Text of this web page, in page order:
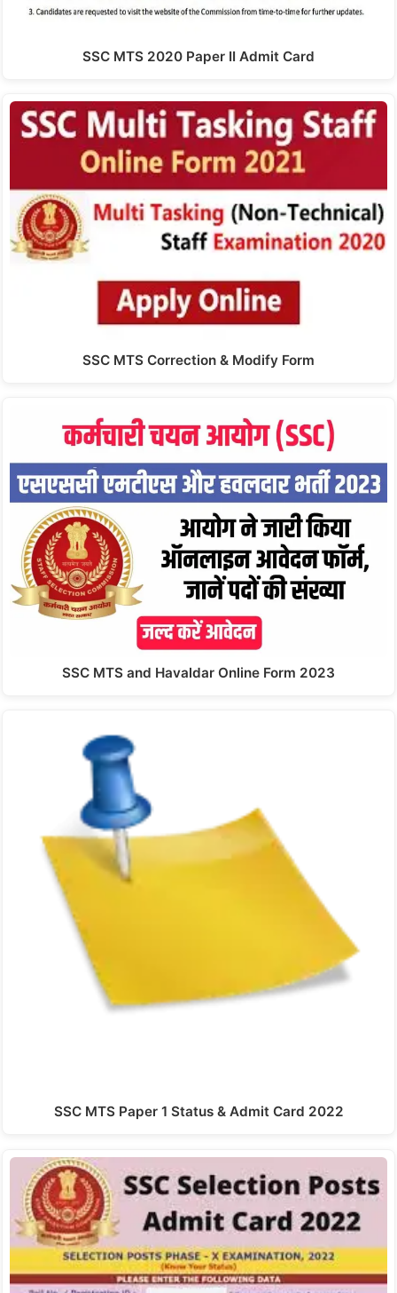
SSC MTS 2020 Paper II Admit Card
SSC MTS Correction & Modify Form
SSC MTS and Havaldar Online Form 2023
SSC MTS Paper 1 Status & Admit Card 2022